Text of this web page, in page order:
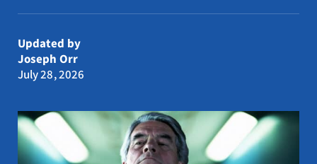
Search
Updated by
Joseph Orr
July 28, 2026